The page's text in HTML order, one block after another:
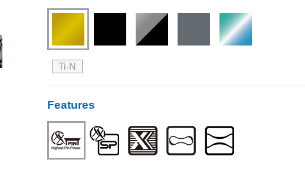
Ti-N
Features